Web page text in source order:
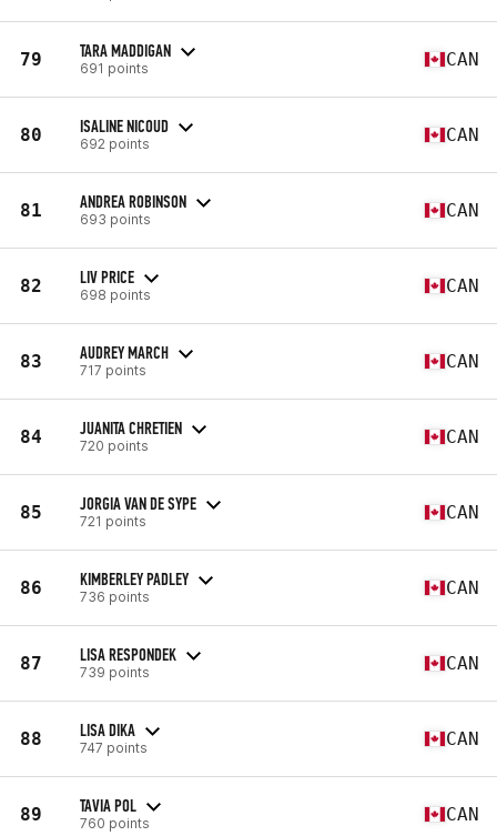
79 TARA MADDIGAN
691 points CAN
80 ISALINE NICOUD
692 points CAN
81 ANDREA ROBINSON
693 points CAN
82 LIV PRICE
698 points CAN
83 AUDREY MARCH
717 points CAN
84 JUANITA CHRETIEN
720 points CAN
85 JORGIA VAN DE SYPE
721 points CAN
86 KIMBERLEY PADLEY
736 points CAN
87 LISA RESPONDEK
739 points CAN
88 LISA DIKA
747 points CAN
89 TAVIA POL
760 points CAN